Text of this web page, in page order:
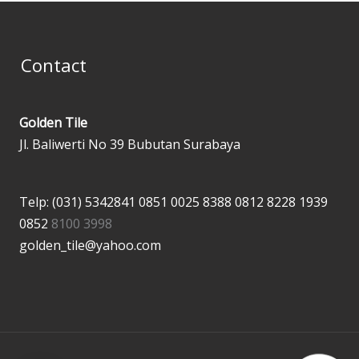
Contact
Golden Tile
Jl. Baliwerti No 39 Bubutan Surabaya
Telp: (031) 5342841 0851 0025 8388 0812 8228 1939
0852 8100 3998
golden_tile@yahoo.com